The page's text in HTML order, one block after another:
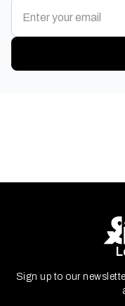
Sign up to our